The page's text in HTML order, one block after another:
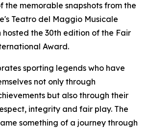
the memorable snapshots from the
Teatro del Maggio Musicale
hosted the 30th edition of the Fair
Award.
sporting legends who have
not only through
but also through their
integrity and fair play. The
something of a journey through